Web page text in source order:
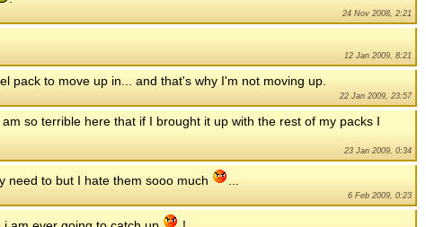
24 Nov 2008, 2:21
12 Jan 2009, 8:21
pack to move up in... and that's why I'm not moving up.
22 Jan 2009, 23:57
so terrible here that if I brought it up with the rest of my packs I
23 Jan 2009, 0:34
need to but I hate them sooo much
6 Feb 2009, 0:23